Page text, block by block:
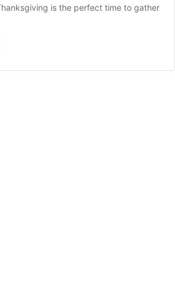
is the perfect time to gather